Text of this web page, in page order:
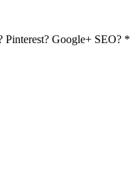
Pinterest? Google+ SEO? *